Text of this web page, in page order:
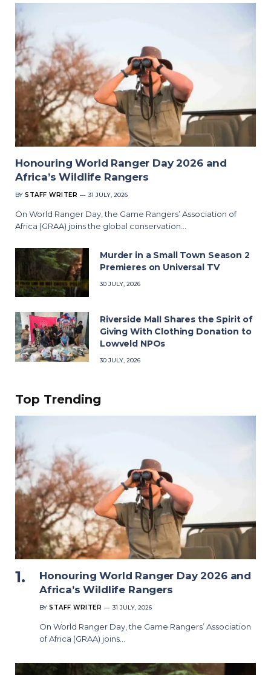
Honouring World Ranger Day 2026 and
Africa’s Wildlife Rangers
BY STAFF WRITER 31 JULY, 2026
On World Ranger Day, the Game Rangers’ Association of
Africa (GRAA) joins the global conservation…
Murder in a Small Town Season 2
Premieres on Universal TV
30 JULY, 2026
Riverside Mall Shares the Spirit of
Giving With Clothing Donation to
Lowveld NPOs
30 JULY, 2026
Top Trending
Honouring World Ranger Day 2026 and
Africa’s Wildlife Rangers
BY STAFF WRITER 31 JULY, 2026
On World Ranger Day, the Game Rangers’ Association
of Africa (GRAA) joins…